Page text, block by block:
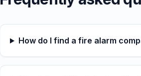
How do I find a fire alarm